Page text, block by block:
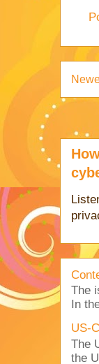
The
In
US-
The
the